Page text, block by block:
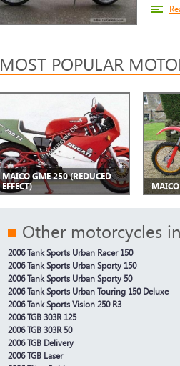
MOST POPULAR
MAICO GME 250 (REDUCED
EFFECT)
Other motorcycles
2006 Tank Sports Urban Racer 150
2006 Tank Sports Urban Sporty 150
2006 Tank Sports Urban Sporty 50
2006 Tank Sports Urban Touring 150 Deluxe
2006 Tank Sports Vision 250 R3
2006 TGB 303R 125
2006 TGB 303R 50
2006 TGB Delivery
2006 TGB Laser